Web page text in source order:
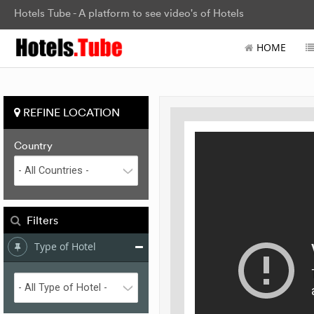
Hotels Tube - A platform to see video's of Hotels
HOME
REFINE LOCATION
Country
Filters
Type of Hotel